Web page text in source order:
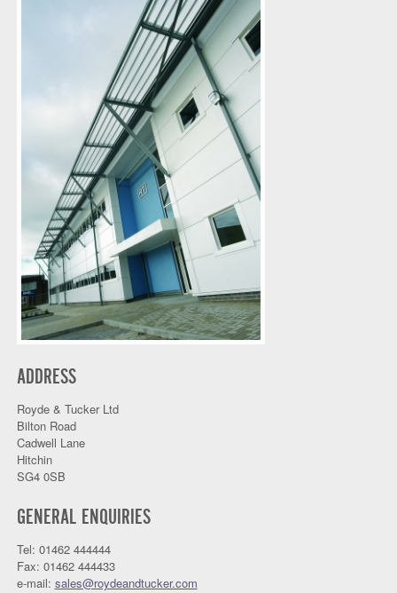
ADDRESS
Royde & Tucker Ltd
Bilton Road
Cadwell Lane
Hitchin
SG4 0SB
GENERAL ENQUIRIES
Tel: 01462 444444
Fax: 01462 444433
e-mail: sales@roydeandtucker.com